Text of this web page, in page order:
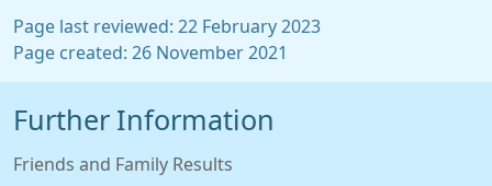
Page last reviewed: 22 February 2023
Page created: 26 November 2021
Further Information
Friends and Family Results